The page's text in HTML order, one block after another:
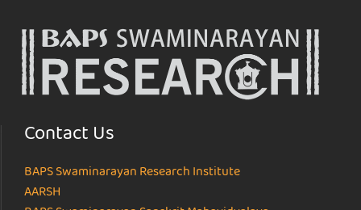
Contact Us
BAPS Swaminarayan Research Institute
AARSH